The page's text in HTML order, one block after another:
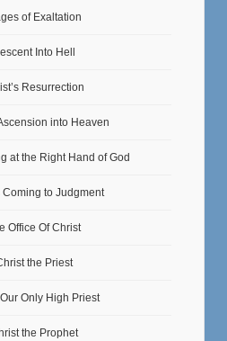
of Exaltation
Into Hell
Resurrection
into Heaven
at the Right Hand of God
Coming to Judgment
Office Of Christ
the Priest
Only High Priest
the Prophet